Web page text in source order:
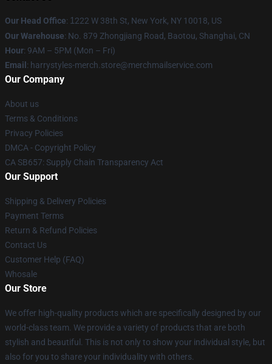
Our Head Office: 1 222 W 38th St, New York, NY 10018, US
Our Warehouse: No. 879 Zhongjiang Road, Baotou, Shanghai, CN
Hour: 9AM – 5PM (Mon – Fri)
Email : harrystyles-merch.store@merchmailservice.com
Our Company
About us
Terms & Conditions
Privacy Policies
DMCA - Copyright Policy
CA SB657: Supply Chain Transparency Act
Our Support
Shipping & Delivery Policies
Payment Terms
Return & Refund Policies
Contact Us
Customer Help (FAQ)
Whosale
Our Store
We offer high-quality products which are specifically designed by our
world-class team. We provide a variety of products that are both
stylish and beautiful. This is not only to show your individual style, but
also for you to share your individuality with others.